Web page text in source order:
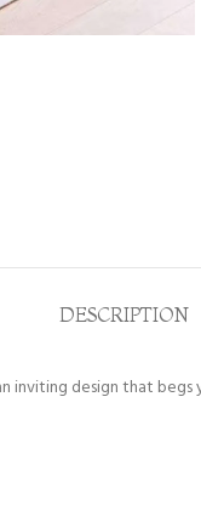
DESCRIPTION
design that